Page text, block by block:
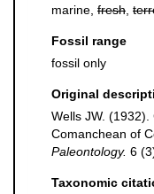
marine, fresh
Fossil range
fossil only
Original
Wells JW.
Comanchean of
Paleontology. 6
Taxonomic